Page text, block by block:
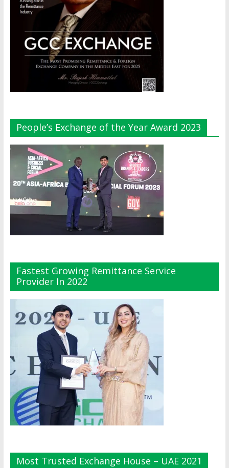
People’s Exchange of the Year Award 2023
Fastest Growing Remittance Service
Provider In 2022
Most Trusted Exchange House – UAE 2021